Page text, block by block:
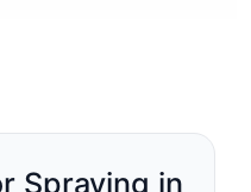
Spraying in